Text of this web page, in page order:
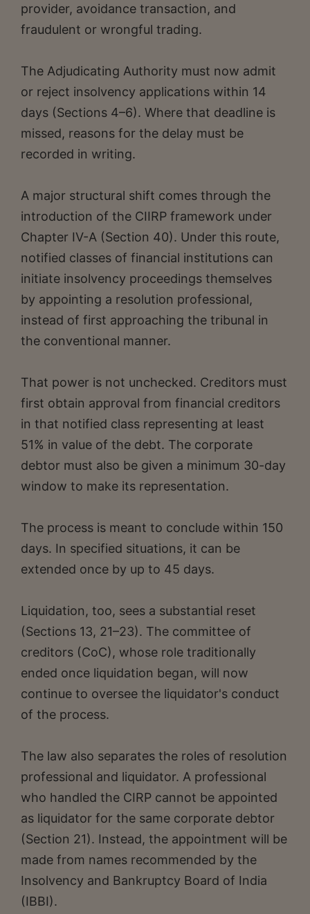
provider, avoidance transaction, and
fraudulent or wrongful trading.
The Adjudicating Authority must now admit
or reject insolvency applications within 14
days (Sections 4–6). Where that deadline is
missed, reasons for the delay must be
recorded in writing.
A major structural shift comes through the
introduction of the CIIRP framework under
Chapter IV-A (Section 40). Under this route,
notified classes of financial institutions can
initiate insolvency proceedings themselves
by appointing a resolution professional,
instead of first approaching the tribunal in
the conventional manner.
That power is not unchecked. Creditors must
first obtain approval from financial creditors
in that notified class representing at least
51% in value of the debt. The corporate
debtor must also be given a minimum 30-day
window to make its representation.
The process is meant to conclude within 150
days. In specified situations, it can be
extended once by up to 45 days.
Liquidation, too, sees a substantial reset
(Sections 13, 21–23). The committee of
creditors (CoC), whose role traditionally
ended once liquidation began, will now
continue to oversee the liquidator's conduct
of the process.
The law also separates the roles of resolution
professional and liquidator. A professional
who handled the CIRP cannot be appointed
as liquidator for the same corporate debtor
(Section 21). Instead, the appointment will be
made from names recommended by the
Insolvency and Bankruptcy Board of India
(IBBI).